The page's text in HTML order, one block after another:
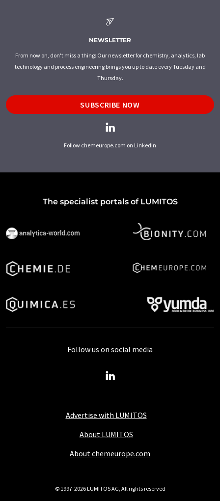
NEWSLETTER
From now on, don't miss a thing: Our newsletter for chemistry, analytics, lab
technology and process engineering brings you up to date every Tuesday and
Thursday.
SUBSCRIBE NOW
Follow chemeurope.com on LinkedIn
The specialist portals of LUMITOS
Advertise with LUMITOS
About LUMITOS
About chemeurope.com
Follow us on social media
© 1997-2026 LUMITOS AG, All rights reserved